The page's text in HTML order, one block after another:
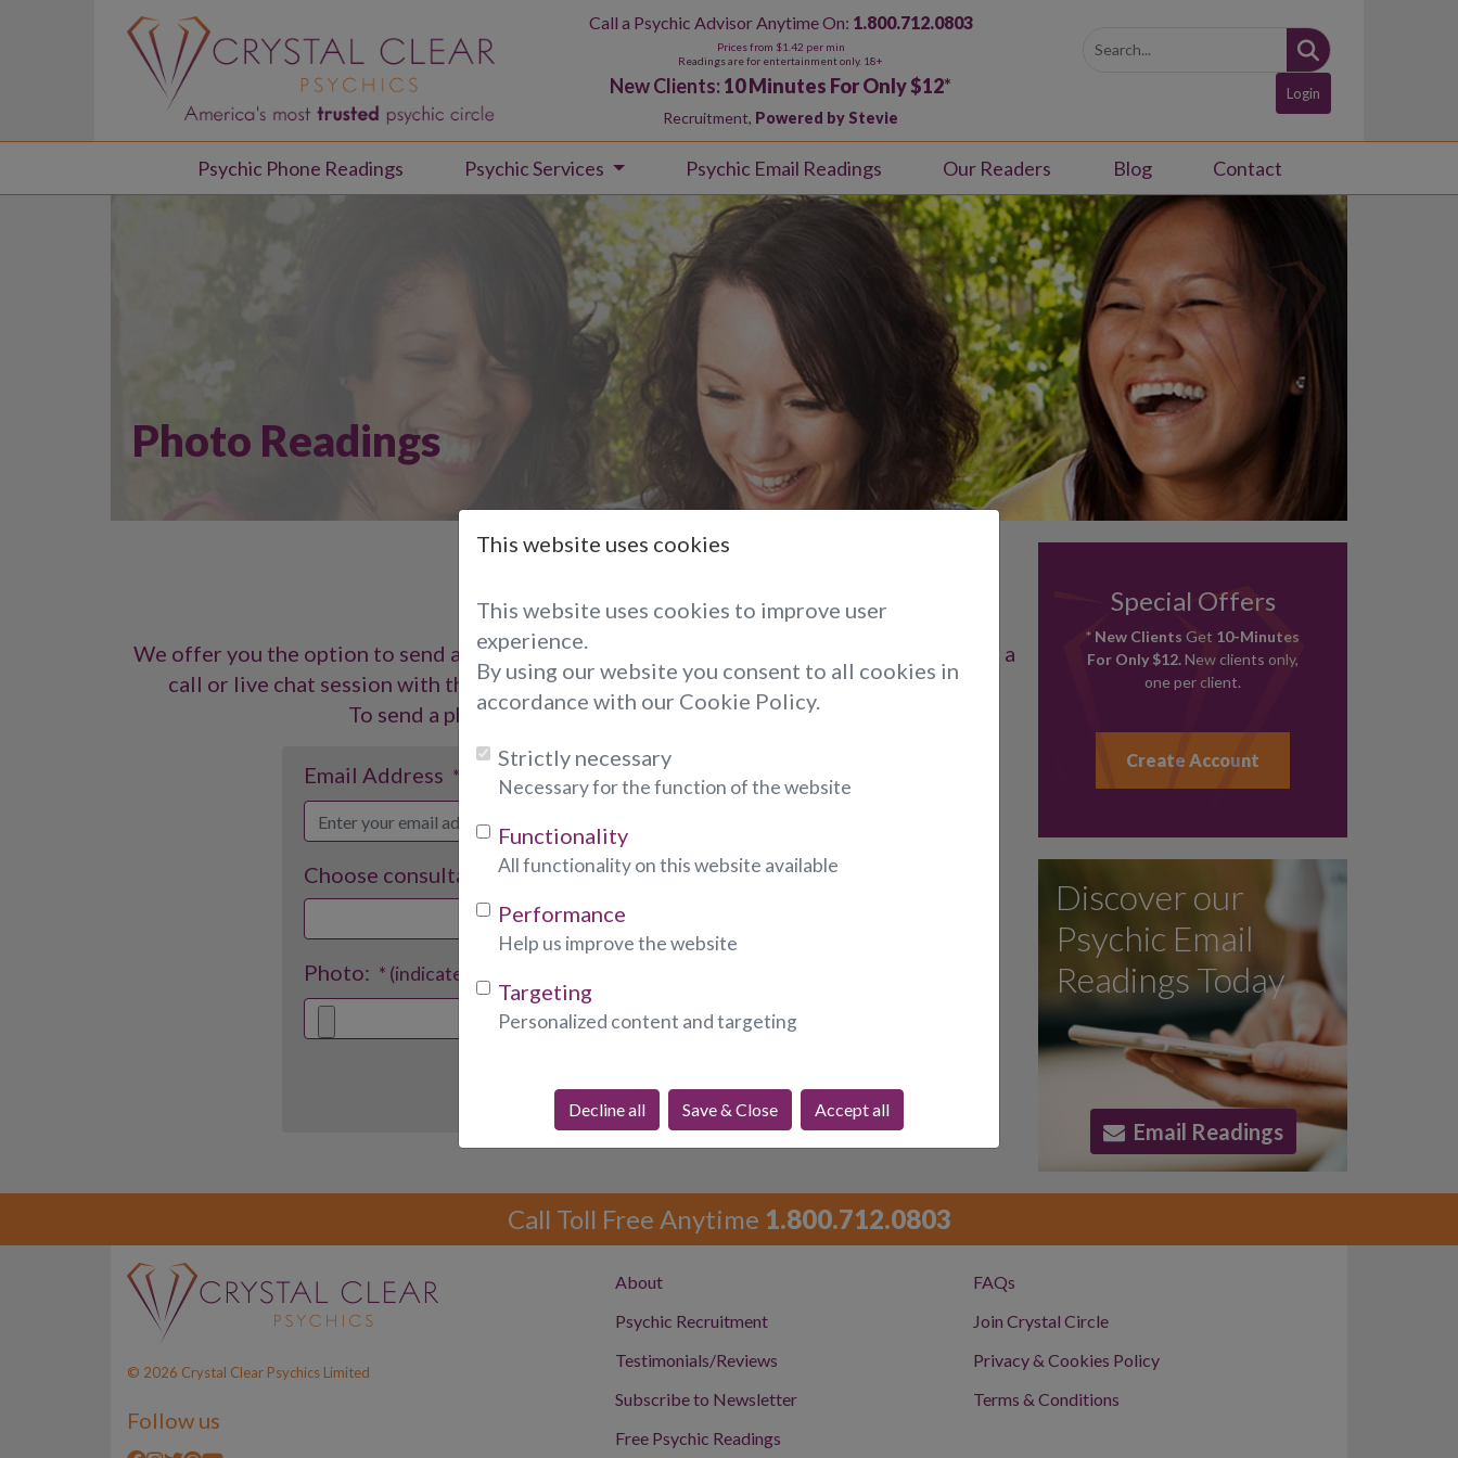
Call a Psychic Advisor Anytime On: 1.800.712.0803
Prices from $1.42 per min
Readings are for entertainment only. 18+
New Clients:10 Minutes For Only $12*
Recruitment, Powered by Stevie
Login
Psychic Phone Readings Psychic Services Psychic Email Readings Our Readers Blog Contact
This website uses cookies
This website uses cookies to improve user
experience.
By using our website you consent to all cookies in
accordance with our Cookie Policy.
Strictly necessary
Necessary for the function of the website
Functionality
All functionality on this website available
Performance
Help us improve the website
Targeting
Personalized content and targeting
Decline all Save & Close Accept all
Photo Readings
We offer you the option to send a photo to psychic advisor of your choice when you're on a
call or live chat session with them, so you can discuss the photo during your reading.
To send a photo, please fill out the form below:
Email Address * (indicates required fields)
Choose consultant:
Photo: * (indicates required fields)
Special Offers
* New Clients Get 10-Minutes
For Only $12.New clients only,
one per client.
Create Account
Discover our
Psychic Email
Readings Today
Email Readings
Call Toll Free Anytime 1.800.712.0803
© 2026 Crystal Clear Psychics Limited
Follow us
About
Psychic Recruitment
Testimonials/Reviews
Subscribe to Newsletter
Free Psychic Readings
FAQs
Join Crystal Circle
Privacy & Cookies Policy
Terms & Conditions